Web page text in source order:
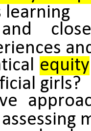
learning
equity
girls?